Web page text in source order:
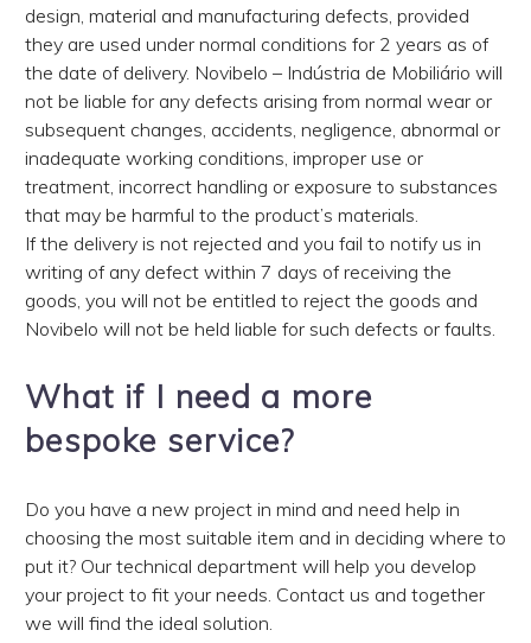
design, material and manufacturing defects, provided
they are used under normal conditions for 2 years as of
the date of delivery. Novibelo – Indústria de Mobiliário will
not be liable for any defects arising from normal wear or
subsequent changes, accidents, negligence, abnormal or
inadequate working conditions, improper use or
treatment, incorrect handling or exposure to substances
that may be harmful to the product’s materials.
If the delivery is not rejected and you fail to notify us in
writing of any defect within 7 days of receiving the
goods, you will not be entitled to reject the goods and
Novibelo will not be held liable for such defects or faults.
What if I need a more
bespoke service?
Do you have a new project in mind and need help in
choosing the most suitable item and in deciding where to
put it? Our technical department will help you develop
your project to fit your needs. Contact us and together
we will find the ideal solution.